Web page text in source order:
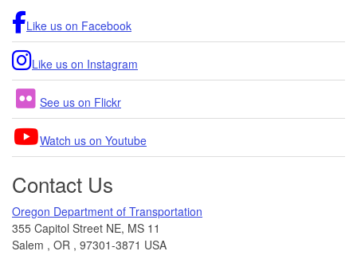
Like us on Facebook
Like us on Instagram
See us on Flickr
Watch us on Youtube
Contact Us
Oregon Department of Transportation
355 Capitol Street NE, MS 11
Salem , OR , 97301-3871 USA